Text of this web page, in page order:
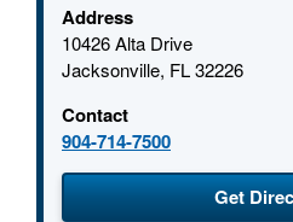
Address
10426 Alta Drive
Jacksonville, FL 32226
Contact
904-714-7500
Get